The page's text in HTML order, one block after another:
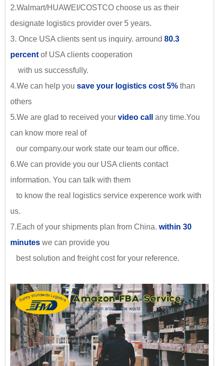
2.Walmart/HUAWEI/COSTCO choose us as their
designate logistics provider over 5 years.
3. Once USA clients sent us inquiry. arround 80.3
percent of USA clients cooperation
with us successfully.
4.We can help you save your logistics cost 5% than
others
5.We are glad to received your video call
any time.You
can know more real of
our company.our work state our team our office.
6.We can provide you our USA clients contact
information. You can talk with them
to know the real logistics service experence work with
us.
7.Each of your shipments plan from China. within 30
minutes we can provide you
best solution and freight cost for your reference.